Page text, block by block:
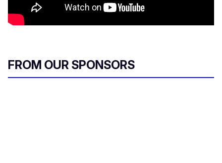
FROM OUR SPONSORS